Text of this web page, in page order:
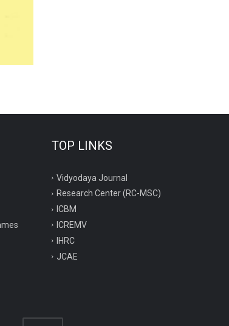
TOP LINKS
Vidyodaya Journal
Research Center (RC-MSC)
ICBM
ICREMV
IHRC
JCAE